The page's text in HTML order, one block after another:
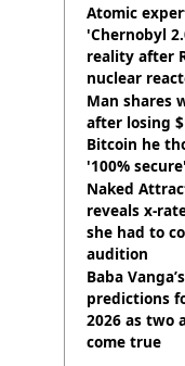
Atomic
'Chernobyl
reality after
nuclear
shutdown
Man shares
after losing
Bitcoin he
'100% secure'
Naked
reveals x-
she had to
audition
Baba
predictions
2026 as two
come true